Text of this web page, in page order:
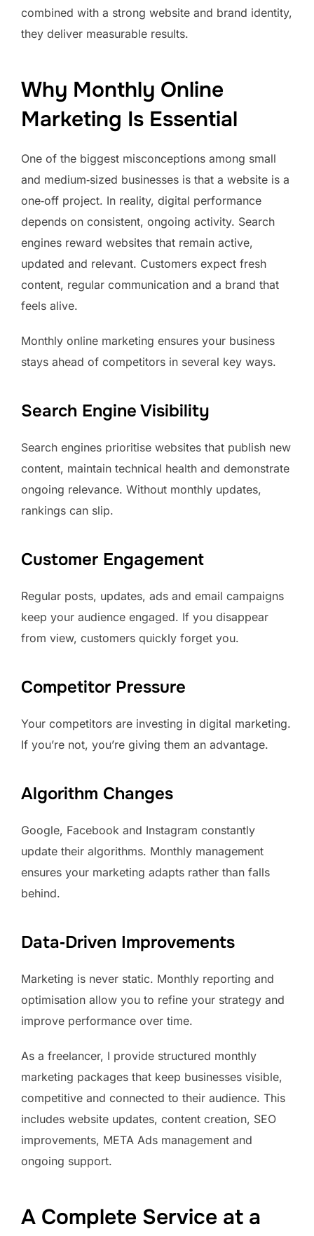
combined with a strong website and brand identity,
they deliver measurable results.
Why Monthly Online
Marketing Is Essential
One of the biggest misconceptions among small
and medium‑sized businesses is that a website is a
one‑off project. In reality, digital performance
depends on consistent, ongoing activity. Search
engines reward websites that remain active,
updated and relevant. Customers expect fresh
content, regular communication and a brand that
feels alive.
Monthly online marketing ensures your business
stays ahead of competitors in several key ways.
Search Engine Visibility
Search engines prioritise websites that publish new
content, maintain technical health and demonstrate
ongoing relevance. Without monthly updates,
rankings can slip.
Customer Engagement
Regular posts, updates, ads and email campaigns
keep your audience engaged. If you disappear
from view, customers quickly forget you.
Competitor Pressure
Your competitors are investing in digital marketing.
If you’re not, you’re giving them an advantage.
Algorithm Changes
Google, Facebook and Instagram constantly
update their algorithms. Monthly management
ensures your marketing adapts rather than falls
behind.
Data‑Driven Improvements
Marketing is never static. Monthly reporting and
optimisation allow you to refine your strategy and
improve performance over time.
As a freelancer, I provide structured monthly
marketing packages that keep businesses visible,
competitive and connected to their audience. This
includes website updates, content creation, SEO
improvements, META Ads management and
ongoing support.
A Complete Service at a